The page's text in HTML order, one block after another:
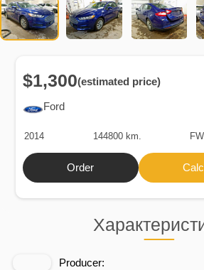
Producer:
Ford
$1,300(estimated price)
2014 144800 km.
Order